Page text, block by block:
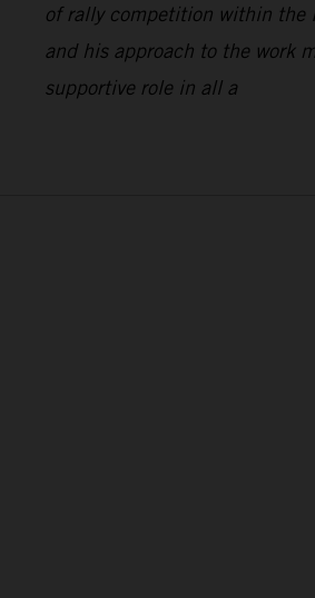
of rally competition within the
and his approach to the work
supportive role in all a